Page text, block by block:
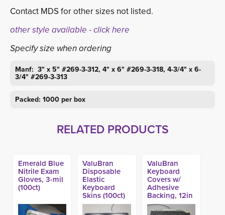
Contact MDS for other sizes not listed.
other style available - click here
Specify size when ordering
Manf: 3" x 5" #269-3-312, 4" x 6" #269-3-318, 4-3/4" x 6-
3/4" #269-3-313
Packed: 1000 per box
RELATED PRODUCTS
Emerald Blue
Nitrile Exam
Gloves, 3-mil
(100ct)
ValuBran
Disposable
Elastic
Keyboard
Skins (100ct)
ValuBran
Keyboard
Covers w/
Adhesive
Backing, 12in
x 14in (514ct)